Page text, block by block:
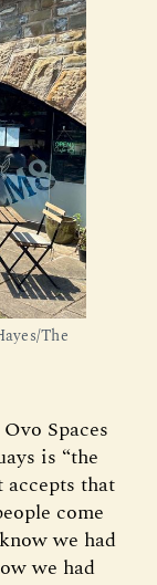
The
Spaces
is “the
accepts that
come
we had
we had